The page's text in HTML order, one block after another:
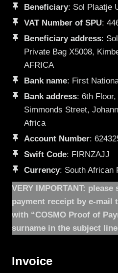
Beneficiary: Sol Plaatje
VAT Number of SPU:
Beneficiary address:
Private Bag X5008,
AFRICA
Bank name: First
Bank address: 6th
Simmonds Street,
Africa
Account Number:
Swift Code: FIRNZAJJ
Currency: South African
VERY IMPORTANT:
payment receipt by e-mail
with “COSMO Proof of
surname in the subject
Invoice